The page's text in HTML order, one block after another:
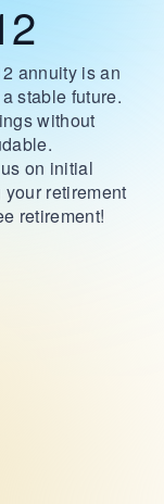
annuity is an
stable future.
without
on initial
retirement
retirement!